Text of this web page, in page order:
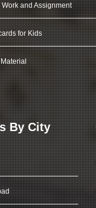
and Assignment
for Kids
By City